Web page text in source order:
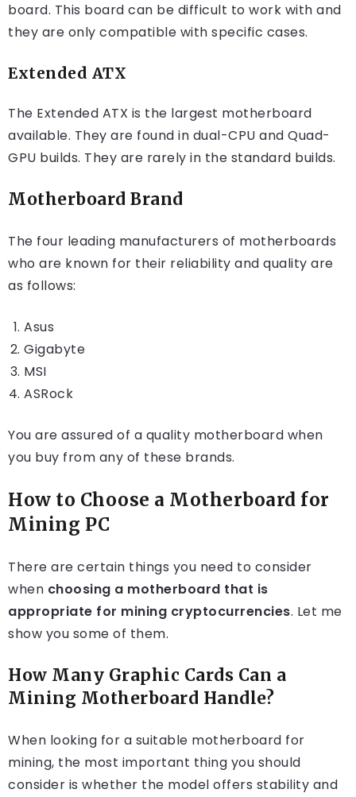
board. This board can be difficult to work with and
they are only compatible with specific cases.
Extended ATX
The Extended ATX is the largest motherboard
available. They are found in dual-CPU and Quad-
GPU builds. They are rarely in the standard builds.
Motherboard Brand
The four leading manufacturers of motherboards
who are known for their reliability and quality are
as follows:
Asus
Gigabyte
MSI
ASRock
You are assured of a quality motherboard when
you buy from any of these brands.
How to Choose a Motherboard for
Mining PC
There are certain things you need to consider
when choosing a motherboard that is
appropriate for mining cryptocurrencies. Let me
show you some of them.
How Many Graphic Cards Can a
Mining Motherboard Handle?
When looking for a suitable motherboard for
mining, the most important thing you should
consider is whether the model offers stability and